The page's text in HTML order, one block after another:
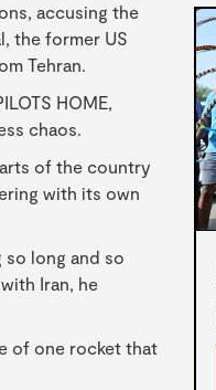
accusing the
the former US
Tehran.
HOME,
chaos.
of the country
with its own
long and so
Iran, he
of one rocket that